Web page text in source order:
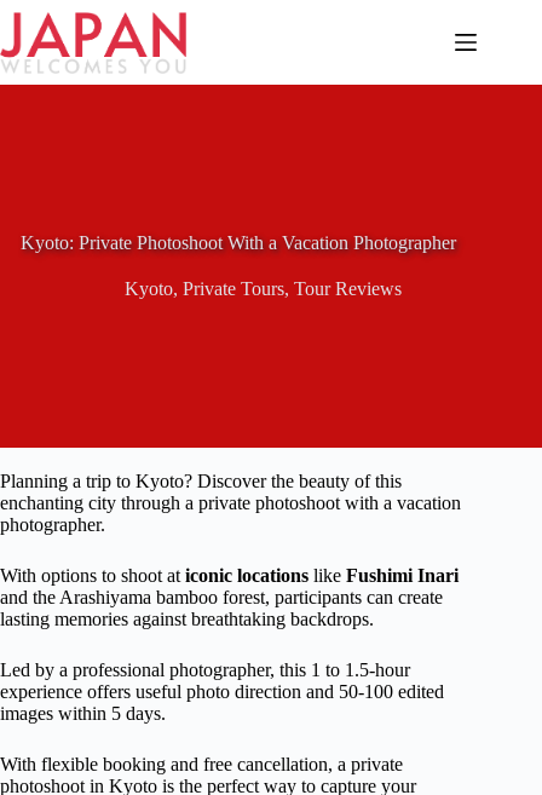
Skip
content
Kyoto: Private Photoshoot With a Vacation Photographer
Kyoto, Private Tours, Tour Reviews
Planning a trip to Kyoto? Discover the beauty of this
enchanting city through a private photoshoot with a vacation
photographer.
With options to shoot at iconic locations like Fushimi Inari
and the Arashiyama bamboo forest, participants can create
lasting memories against breathtaking backdrops.
Led by a professional photographer, this 1 to 1.5-hour
experience offers useful photo direction and 50-100 edited
images within 5 days.
With flexible booking and free cancellation, a private
photoshoot in Kyoto is the perfect way to capture your